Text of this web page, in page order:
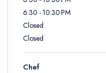
6:30 - 10:30 PM
Closed
Closed
Chef